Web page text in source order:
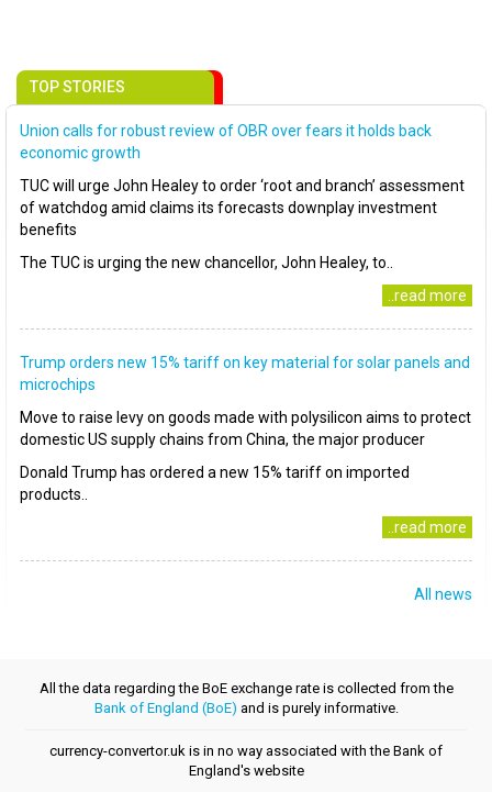
TOP STORIES
Union calls for robust review of OBR over fears it holds back
economic growth
TUC will urge John Healey to order ‘root and branch’ assessment
of watchdog amid claims its forecasts downplay investment
benefits
The TUC is urging the new chancellor, John Healey, to..
..read more
Trump orders new 15% tariff on key material for solar panels and
microchips
Move to raise levy on goods made with polysilicon aims to protect
domestic US supply chains from China, the major producer
Donald Trump has ordered a new 15% tariff on imported
products..
..read more
All news
All the data regarding the BoE exchange rate is collected from the
Bank of England (BoE) and is purely informative.
currency-convertor.uk is in no way associated with the Bank of
England's website